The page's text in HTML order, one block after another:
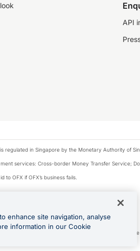
API
regulated in Singapore by the Monetary Authority of
services: Cross-border Money Transfer Service;
OFX if OFX’s business fails.
situation and needs of any particular person.
this website.
Apple Pay is a service provided by certain
enhance site navigation, analyse
information in our Cookie